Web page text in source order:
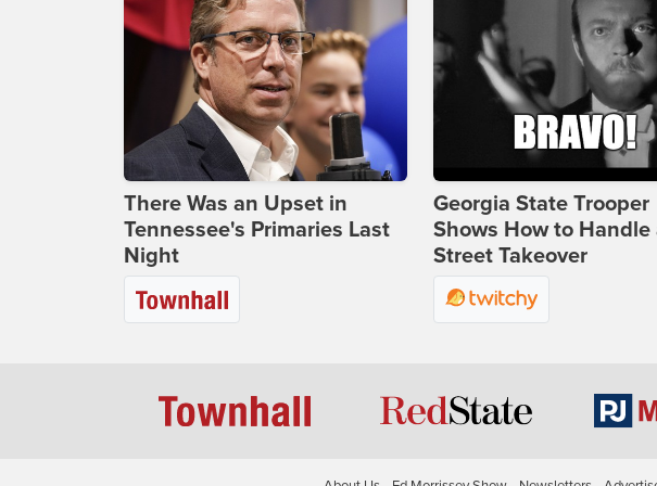
There Was an Upset in
Tennessee's Primaries Last
Night
Georgia State Trooper
Shows How to Handle
Street Takeover